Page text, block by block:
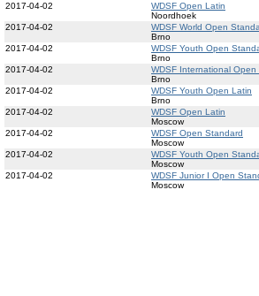
2017-04-02
WDSF Open Latin
Noordhoek
2017-04-02
WDSF World Open
Brno
2017-04-02
WDSF Youth Open
Brno
2017-04-02
WDSF International Open
Brno
2017-04-02
WDSF Youth Open Latin
Brno
2017-04-02
WDSF Open Latin
Moscow
2017-04-02
WDSF Open Standard
Moscow
2017-04-02
WDSF Youth Open
Moscow
2017-04-02
WDSF Junior I Open
Moscow